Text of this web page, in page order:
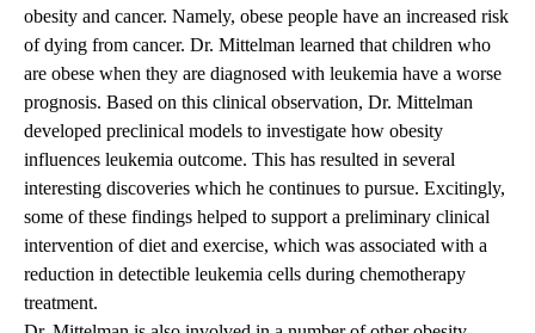
obesity and cancer. Namely, obese people have an increased risk
of dying from cancer. Dr. Mittelman learned that children who
are obese when they are diagnosed with leukemia have a worse
prognosis. Based on this clinical observation, Dr. Mittelman
developed preclinical models to investigate how obesity
influences leukemia outcome. This has resulted in several
interesting discoveries which he continues to pursue. Excitingly,
some of these findings helped to support a preliminary clinical
intervention of diet and exercise, which was associated with a
reduction in detectible leukemia cells during chemotherapy
treatment.